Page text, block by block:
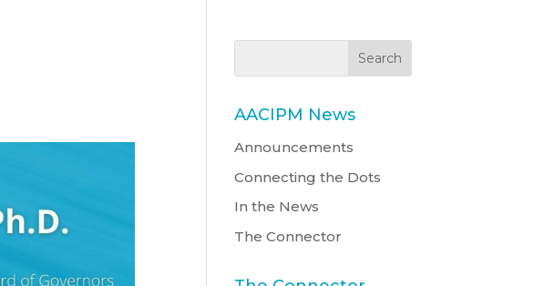
AACIPM News
Announcements
Connecting the Dots
In the News
The Connector